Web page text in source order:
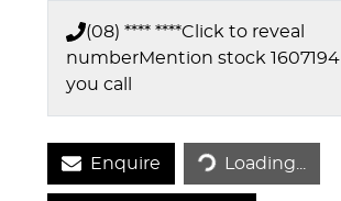
(08) **** ****Click to reveal
numberMention stock 1607194
you call
Enquire Loading...
Loading...